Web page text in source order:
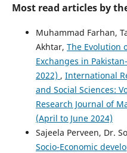
Most read articles by
Muhammad Farhan,
Akhtar, The Evolution
Exchanges in
2022) , International
and Social Sciences:
Research Journal of
(April to June 2024)
Sajeela Perveen, Dr.
Socio-Economic